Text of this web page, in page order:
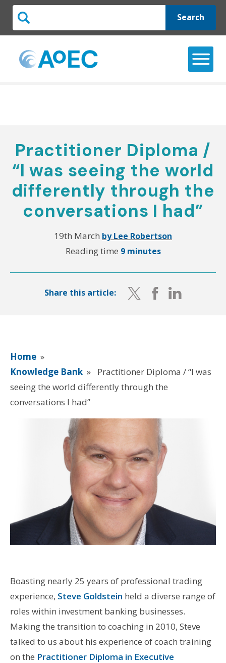
Search
Practitioner Diploma /
“I was seeing the world
differently through the
conversations I had”
19th March by Lee Robertson
Reading time 9 minutes
Share this article:
Home »
Knowledge Bank »
Practitioner Diploma / “I was
seeing the world differently through the
conversations I had”
Boasting nearly 25 years of professional trading
experience, Steve Goldstein held a diverse range of
roles within investment banking businesses.
Making the transition to coaching in 2010, Steve
talked to us about his experience of coach training
on the Practitioner Diploma in Executive